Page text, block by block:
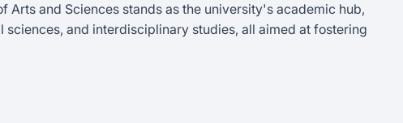
Arts and Sciences stands as the university's academic hub,
and interdisciplinary studies, all aimed at fostering